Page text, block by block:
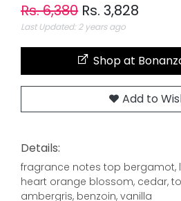
Rs. 6,380 Rs. 3,828
Last Updated: 2 years ago
Shop at
Add to
Details:
fragrance notes top bergamot,
heart orange blossom, cedar,
ambergris, benzoin, vanilla